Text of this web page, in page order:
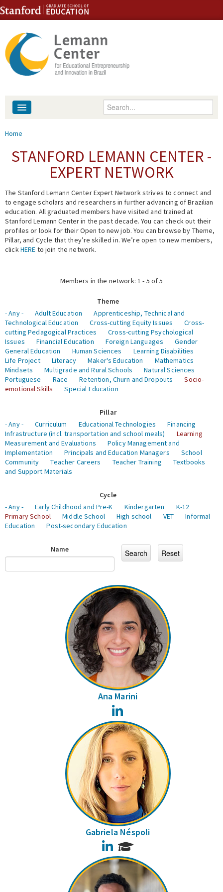
Skip to content
Skip to navigation
Enter your keywords
People
Events
Fellowship Programs
Expert Network
You are here
Home
STANFORD LEMANN CENTER -
EXPERT NETWORK
The Stanford Lemann Center Expert Network strives to connect and
to engage scholars and researchers in further advancing of Brazilian
education. All graduated members have visited and trained at
Stanford Lemann Center in the past decade. You can check out their
profiles or look for their Open to new job. You can browse by Theme,
Pillar, and Cycle that they’re skilled in. We’re open to new members,
clickHERE to join the network.
Members in the network: 1 - 5 of 5
Theme
- Any -
Adult Education
Apprenticeship, Technical and
Technological Education
Cross-cutting Equity Issues
Cross-
cutting Pedagogical Practices
Cross-cutting Psychological
Issues
Financial Education Foreign Languages
Gender
General Education
Human Sciences
Learning Disabilities
Life Project
Literacy Maker's Education
Mathematics
Mindsets
Multigrade and Rural Schools
Natural Sciences
Portuguese
Race Retention, Churn and Dropouts
Socio-
emotional Skills
Special Education
Pillar
- Any -
Curriculum Educational Technologies
Financing
Infrastructure (incl. transportation and school meals)
Learning
Measurement and Evaluations
Policy Management and
Implementation
Principals and Education Managers
School
Community
Teacher Careers Teacher Training
Textbooks
and Support Materials
Cycle
- Any -
Early Childhood and Pre-K Kindergarten
K-12
Primary School
Middle School High school VET
Informal
Education
Post-secondary Education
Name
Ana Marini
Gabriela Néspoli
LinkedIn